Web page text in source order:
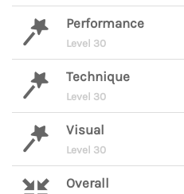
Performance
Level 30
Technique
Level 30
Visual
Level 30
Overall